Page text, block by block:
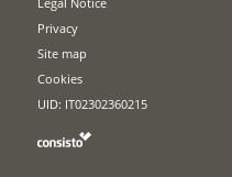
Privacy
Site map
Cookies
UID: IT02302360215